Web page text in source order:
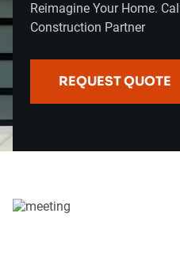
Reimagine Your Home.
Construction Partner
REQUEST QUOTE